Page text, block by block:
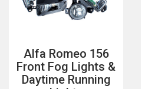
Alfa Romeo 156
Front Fog Lights &
Daytime Running